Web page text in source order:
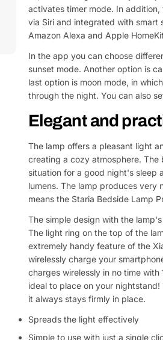
activates timer mode. In
via Siri and integrated with smart
Amazon Alexa and Apple
In the app you can choose
sunset mode. Another option is
last option is moon mode, in
through the night. You can also
Elegant and
The lamp offers a pleasant light
creating a cozy atmosphere.
situation for a good night's sleep
lumens. The lamp produces very
means the Staria Bedside Lamp
The simple design with the
The light ring on the top of the
extremely handy feature of the
wirelessly charge your
charges wirelessly in no time
ideal to place on your
it always stays firmly in place.
Spreads the light effectively
Simple to use with just a single